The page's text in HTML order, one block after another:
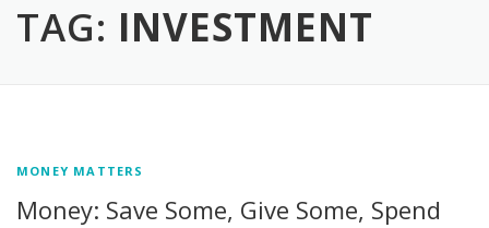
TAG: INVESTMENT
MONEY MATTERS
Money: Save Some, Give Some, Spend